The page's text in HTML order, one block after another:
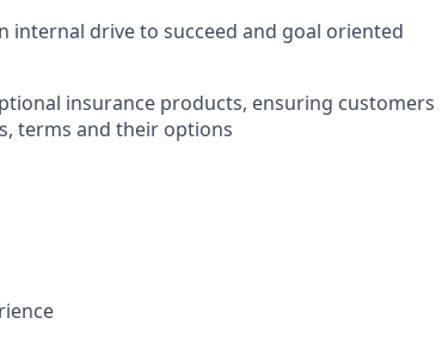
internal drive to succeed and goal oriented
insurance products, ensuring customers
terms and their options